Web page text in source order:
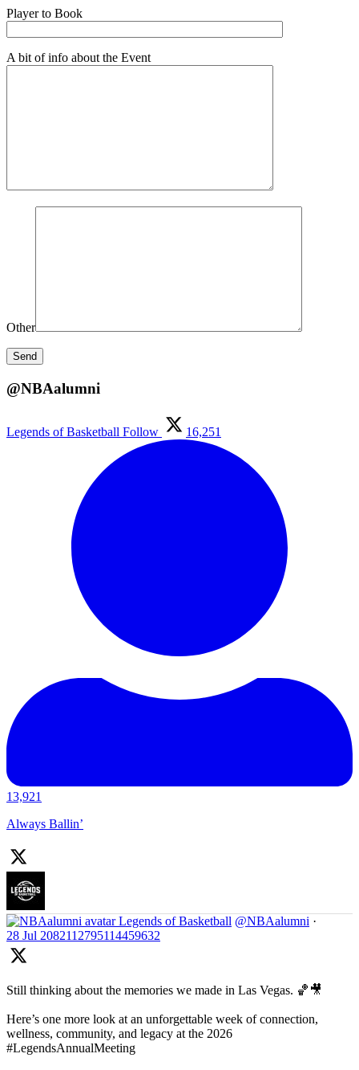
Player to Book
A bit of info about the Event
Other
@NBAalumni
Legends of Basketball Follow 16,251
13,921
Always Ballin’
Legends of Basketball @NBAalumni ·
28 Jul 2082112795114459632
Still thinking about the memories we made in Las Vegas. 🏀🎥
Here’s one more look at an unforgettable week of connection,
wellness, community, and legacy at the 2026
#LegendsAnnualMeeting